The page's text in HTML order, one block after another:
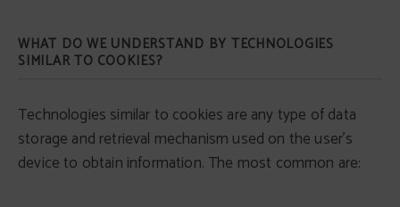
WHAT DO WE UNDERSTAND BY TECHNOLOGIES
SIMILAR TO COOKIES?
Technologies similar to cookies are any type of data
storage and retrieval mechanism used on the user's
device to obtain information. The most common are: